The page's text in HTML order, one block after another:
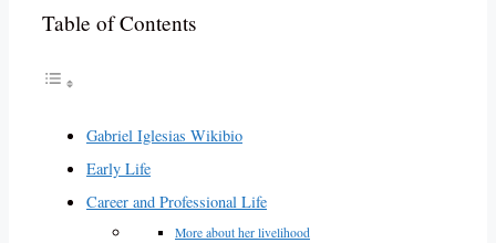
Table of Contents
Gabriel Iglesias Wikibio
Early Life
Career and Professional Life
More about her livelihood